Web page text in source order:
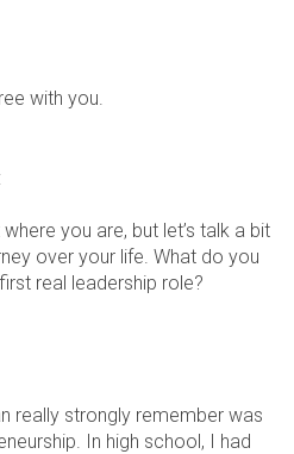
with you.
you are, but let’s talk a bit
over your life. What do you
real leadership role?
really strongly remember was
In high school, I had